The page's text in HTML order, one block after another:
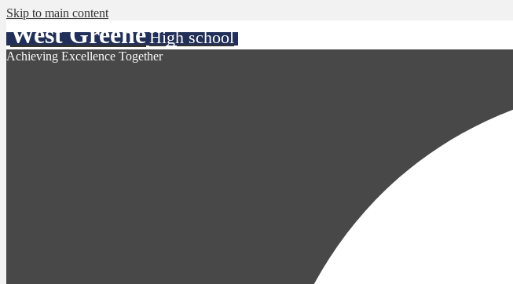
Skip to main content
West GreeneHigh school
Achieving Excellence Together